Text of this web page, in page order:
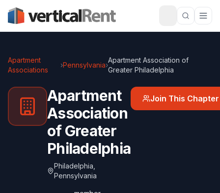
Apartment
Associations
›Pennsylvania›
Apartment Association of
Greater Philadelphia
Apartment
Association
of Greater
Philadelphia
Philadelphia
Pennsylvania
Join This Chapter